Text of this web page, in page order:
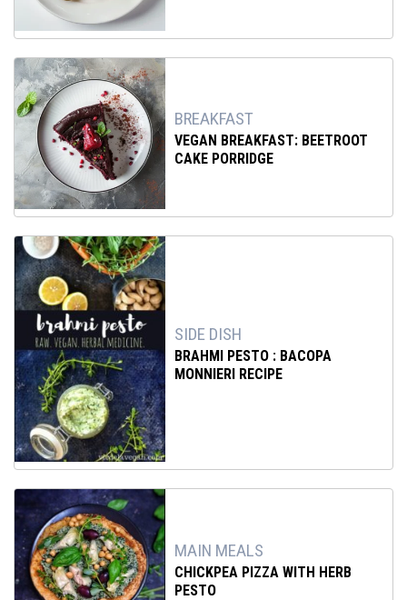
BREAKFAST
VEGAN BREAKFAST: BEETROOT
CAKE PORRIDGE
SIDE DISH
BRAHMI PESTO : BACOPA
MONNIERI RECIPE
MAIN MEALS
CHICKPEA PIZZA WITH HERB
PESTO